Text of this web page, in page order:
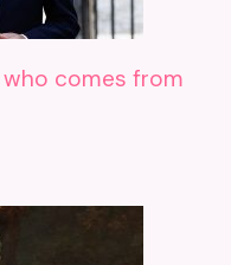
who comes from